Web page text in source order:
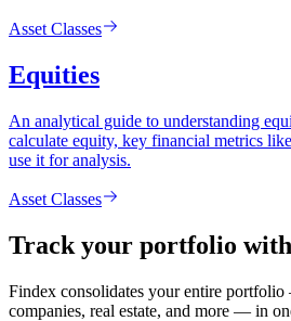
Asset Classes
Equities
An analytical guide to understanding
calculate equity, key financial metrics
use it for analysis.
Asset Classes
Track your portfolio
Findex consolidates your entire
companies, real estate, and more — in